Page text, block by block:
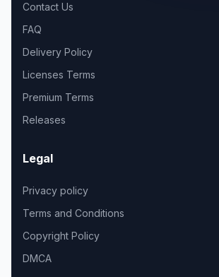
Contact Us
FAQ
Delivery Policy
Licenses Terms
Premium Terms
Releases
Legal
Privacy policy
Terms and Conditions
Copyright Policy
DMCA